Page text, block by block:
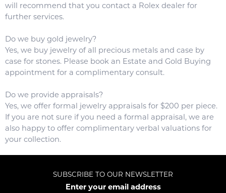
will recommend that you contact a Rolex dealer for
further services.
Do we buy gold jewelry?
Yes, we buy jewelry of all precious metals and case by
case for stones. Please book an Estate and Gold Buying
appointment for a complimentary consult.
Do we provide appraisals?
Yes, we offer formal jewelry appraisals for $200 per piece.
If you are not sure if you need a formal appraisal, we are
also happy to offer complimentary verbal valuations for
your collection.
SUBSCRIBE TO OUR NEWSLETTER
Enter your email address